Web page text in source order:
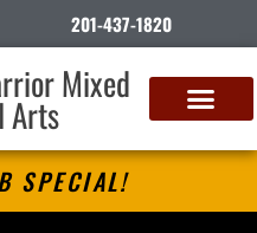
201-437-1820
Mixed
Arts
SPECIAL!